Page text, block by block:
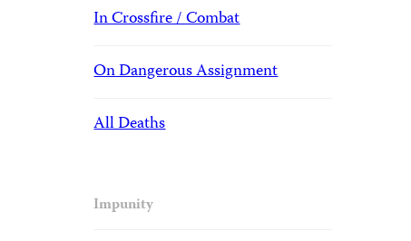
In Crossfire / Combat
On Dangerous Assignment
All Deaths
Impunity